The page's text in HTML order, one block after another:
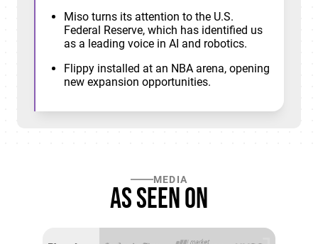
Miso turns its attention to the U.S.
Federal Reserve, which has identified us
as a leading voice in AI and robotics.
Flippy installed at an NBA arena, opening
new expansion opportunities.
MEDIA
As seen on